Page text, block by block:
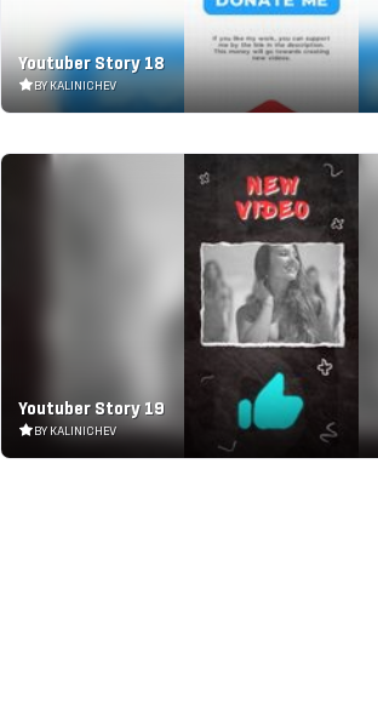
Youtuber Story 18
BY KALINICHEV
Youtuber Story 19
BY KALINICHEV